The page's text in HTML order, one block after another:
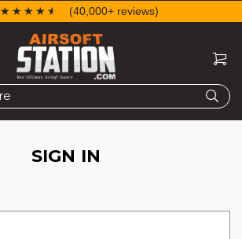
☆☆☆☆☆
★★★★★ (40,000+ reviews)
SIGN IN